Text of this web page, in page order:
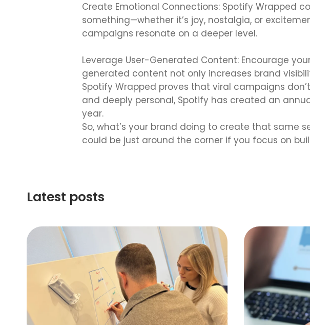
Create Emotional Connections: Spotify Wrapped
something—whether it’s joy, nostalgia, or
campaigns resonate on a deeper level.
Leverage User-Generated Content: Encourage
generated content not only increases brand
Spotify Wrapped proves that viral campaigns
and deeply personal, Spotify has created an
year.
So, what’s your brand doing to create that same
could be just around the corner if you focus on
Latest posts